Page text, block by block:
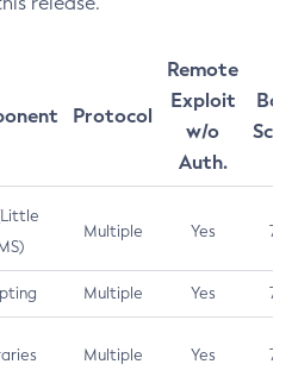
Protocol
Remote
Exploit
w/o
Auth.
Multiple Yes 7.5
Multiple Yes 7.5
Multiple Yes 7.5